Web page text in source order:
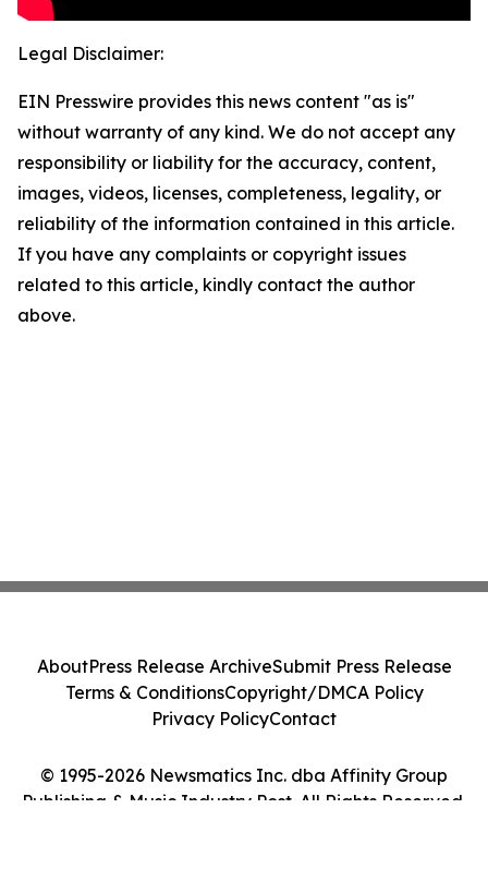
Legal Disclaimer:
EIN Presswire provides this news content "as is"
without warranty of any kind. We do not accept any
responsibility or liability for the accuracy, content,
images, videos, licenses, completeness, legality, or
reliability of the information contained in this article.
If you have any complaints or copyright issues
related to this article, kindly contact the author
above.
© 1995-2026 Newsmatics Inc. dba Affinity Group
Publishing & Music Industry Post. All Rights Reserved.
AboutPress Release ArchiveSubmit Press Release
Terms & ConditionsCopyright/DMCA Policy
Privacy PolicyContact